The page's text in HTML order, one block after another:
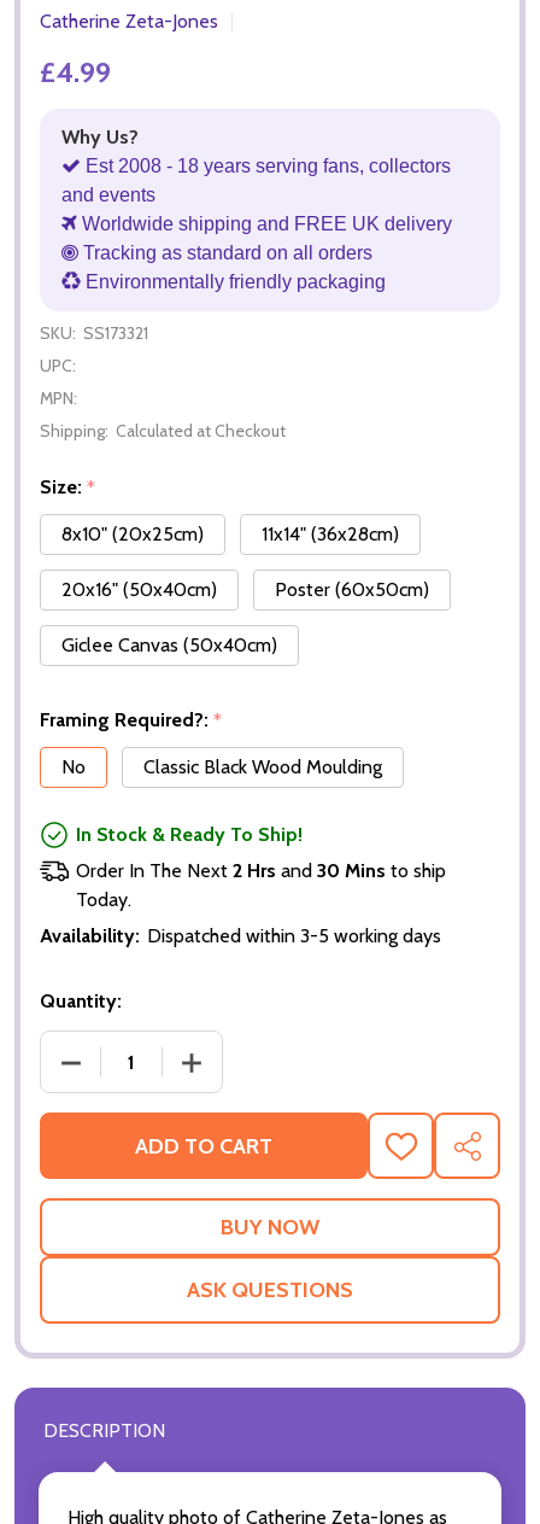
Catherine Zeta-Jones
£4.99
Why Us?
Est 2008 - 18 years serving fans, collectors
and events
Worldwide shipping and FREE UK delivery
Tracking as standard on all orders
Environmentally friendly packaging
SKU: SS173321
UPC:
MPN:
Shipping: Calculated at Checkout
Size: *
8x10" (20x25cm)
11x14" (36x28cm)
20x16" (50x40cm) Poster (60x50cm)
Giclee Canvas (50x40cm)
Framing Required?: *
No
Classic Black Wood Moulding
In Stock & Ready To Ship!
Order In The Next 2 Hrs and 30 Mins to ship
Today.
Availability: Dispatched within 3-5 working days
Quantity:
ADD TO CART
ADD
TO
WISH
SHARE
ASK QUESTIONS
DESCRIPTION
High quality photo of Catherine Zeta-Jones as